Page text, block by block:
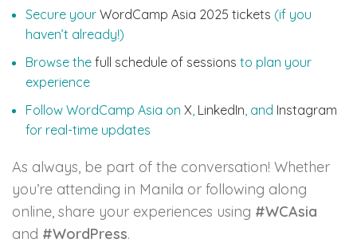
Secure your WordCamp Asia 2025 tickets (if you
haven’t already!)
Browse the full schedule of sessions to plan your
experience
Follow WordCamp Asia on X LinkedIn , and Instagram
for real-time updates
As always, be part of the conversation! Whether
you’re attending in Manila or following along
online, share your experiences using #WCAsia
and #WordPress.